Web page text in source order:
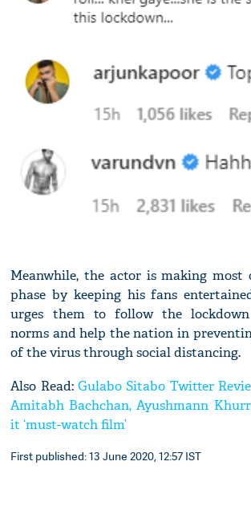
Meanwhile, the actor is making most
phase by keeping his fans
urges them to follow the lockdown
norms and help the nation in
of the virus through social distancing.
Also Read:Gulabo Sitabo Twitter
Amitabh Bachchan, Ayushmann
it ‘must-watch film’
First published: 13 June 2020, 12:57 IST